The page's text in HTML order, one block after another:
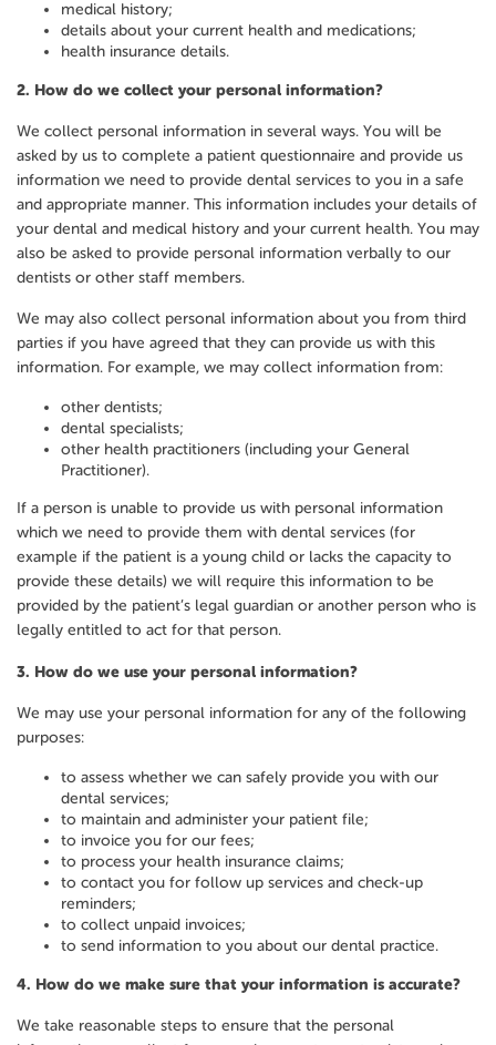
medical history;
details about your current health and medications;
health insurance details.
2. How do we collect your personal information?
We collect personal information in several ways. You will be
asked by us to complete a patient questionnaire and provide us
information we need to provide dental services to you in a safe
and appropriate manner. This information includes your details of
your dental and medical history and your current health. You may
also be asked to provide personal information verbally to our
dentists or other staff members.
We may also collect personal information about you from third
parties if you have agreed that they can provide us with this
information. For example, we may collect information from:
other dentists;
dental specialists;
other health practitioners (including your General
Practitioner).
If a person is unable to provide us with personal information
which we need to provide them with dental services (for
example if the patient is a young child or lacks the capacity to
provide these details) we will require this information to be
provided by the patient’s legal guardian or another person who is
legally entitled to act for that person.
3. How do we use your personal information?
We may use your personal information for any of the following
purposes:
to assess whether we can safely provide you with our
dental services;
to maintain and administer your patient file;
to invoice you for our fees;
to process your health insurance claims;
to contact you for follow up services and check-up
reminders;
to collect unpaid invoices;
to send information to you about our dental practice.
4. How do we make sure that your information is accurate?
We take reasonable steps to ensure that the personal